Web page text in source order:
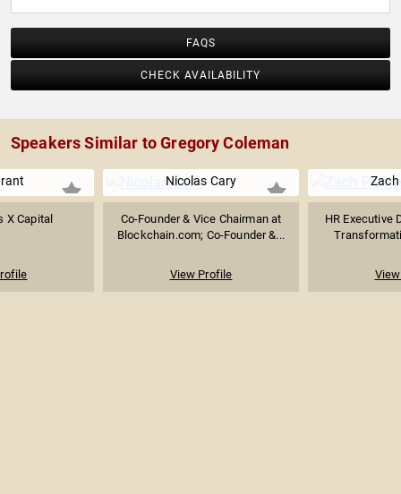
FAQS
CHECK AVAILABILITY
Speakers Similar to Gregory Coleman
X Capital
Nicolas Cary
Co-Founder & Vice Chairman at
Blockchain.com; Co-Founder &...
View Profile
HR Executive